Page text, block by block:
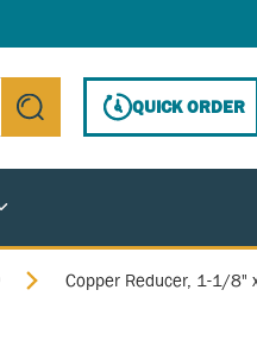
submit search
QUICK ORDER
Copper Reducer, 1-1/8"